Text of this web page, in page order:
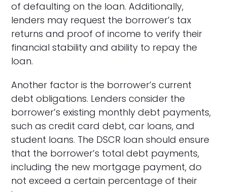
of defaulting on the loan. Additionally,
lenders may request the borrower’s tax
returns and proof of income to verify their
financial stability and ability to repay the
loan.
Another factor is the borrower’s current
debt obligations. Lenders consider the
borrower’s existing monthly debt payments,
such as credit card debt, car loans, and
student loans. The DSCR loan should ensure
that the borrower’s total debt payments,
including the new mortgage payment, do
not exceed a certain percentage of their